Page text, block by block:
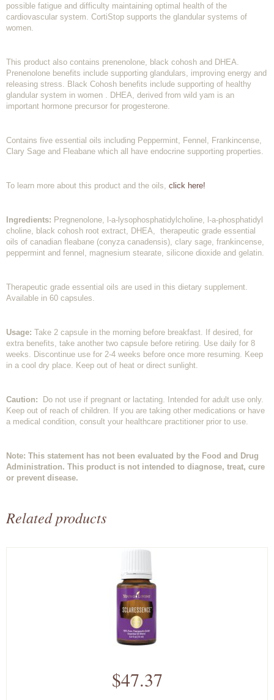
possible fatigue and difficulty maintaining optimal health of the
cardiovascular system. CortiStop supports the glandular systems of
women.
This product also contains prenenolone, black cohosh and DHEA.
Prenenolone benefits include supporting glandulars, improving energy and
releasing stress. Black Cohosh benefits include supporting of healthy
glandular system in women . DHEA, derived from wild yam is an
important hormone precursor for progesterone.
Contains five essential oils including Peppermint, Fennel, Frankincense,
Clary Sage and Fleabane which all have endocrine supporting properties.
To learn more about this product and the oils, click here!
Ingredients: Pregnenolone, l-a-lysophosphatidylcholine, l-a-phosphatidyl
choline, black cohosh root extract, DHEA, therapeutic grade essential
oils of canadian fleabane (conyza canadensis), clary sage, frankincense,
peppermint and fennel, magnesium stearate, silicone dioxide and gelatin.
Therapeutic grade essential oils are used in this dietary supplement.
Available in 60 capsules.
Usage: Take 2 capsule in the morning before breakfast. If desired, for
extra benefits, take another two capsule before retiring. Use daily for 8
weeks. Discontinue use for 2-4 weeks before once more resuming. Keep
in a cool dry place. Keep out of heat or direct sunlight.
Caution: Do not use if pregnant or lactating. Intended for adult use only.
Keep out of reach of children. If you are taking other medications or have
a medical condition, consult your healthcare practitioner prior to use.
Note: This statement has not been evaluated by the Food and Drug
Administration. This product is not intended to diagnose, treat, cure
or prevent disease.
Related products
$47.37